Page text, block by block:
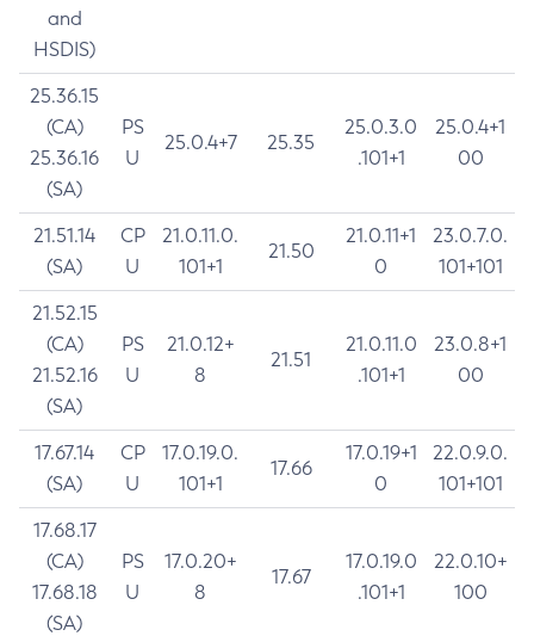
and
HSDIS)
25.36.15
(CA)
25.36.16
(SA)
PS
U
25.0.4+7 25.35
25.0.3.0
.101+1
25.0.4+1
00
21.51.14
(SA)
CP
U
21.0.11.0.
101+1
21.50
21.0.11+1
0
23.0.7.0.
101+101
21.52.15
(CA)
21.52.16
(SA)
PS
U
21.0.12+
8
21.51
21.0.11.0
.101+1
23.0.8+1
00
17.67.14
(SA)
CP
U
17.0.19.0.
101+1
17.66
17.0.19+1
0
22.0.9.0.
101+101
17.68.17
(CA)
17.68.18
(SA)
PS
U
17.0.20+
8
17.67
17.0.19.0
.101+1
22.0.10+
100